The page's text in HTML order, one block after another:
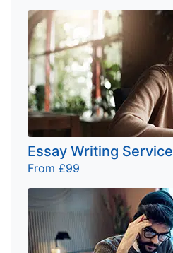
Essay Writing Service
From £99